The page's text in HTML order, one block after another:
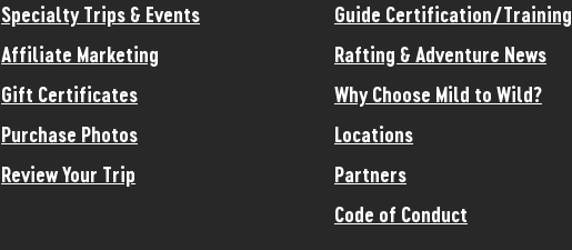
Specialty Trips & Events
Affiliate Marketing
Gift Certificates
Purchase Photos
Review Your Trip
Guide Certification/Training
Rafting & Adventure News
Why Choose Mild to Wild?
Locations
Partners
Code of Conduct